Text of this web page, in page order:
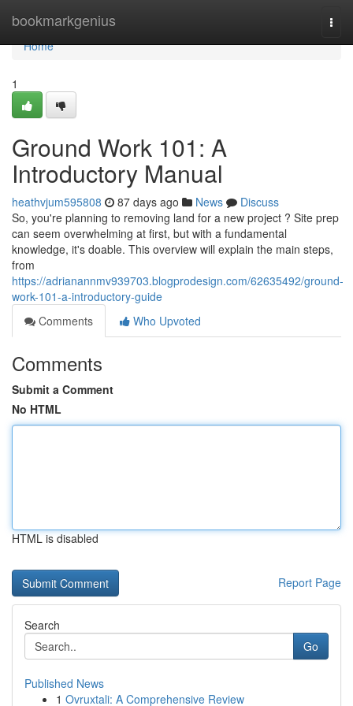
bookmarkgenius
Home
Home
1
Ground Work 101: A
Introductory Manual
heathvjum595808 87 days ago News
Discuss
So, you're planning to removing land for a new project ? Site prep
can seem overwhelming at first, but with a fundamental
knowledge, it's doable. This overview will explain the main steps,
from
https://adrianannmv939703.blogprodesign.com/62635492/ground-
work-101-a-introductory-guide
Comments
Who Upvoted
Comments
Submit a Comment
No HTML
HTML is disabled
Report Page
Search
Go
Published News
1 Ovruxtali: A Comprehensive Review